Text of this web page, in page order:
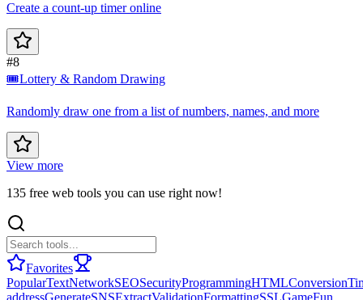
Create a count-up timer online
#8
🎟️Lottery & Random Drawing
Randomly draw one from a list of numbers, names, and more
View more
135 free web tools you can use right now!
Favorites
PopularTextNetworkSEOSecurityProgrammingHTMLConversion
addressGenerateSNSExtractValidationFormattingSSLGameFun